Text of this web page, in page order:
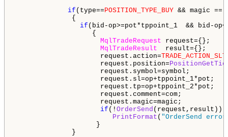
if (type==POSITION_TYPE_BUY && magic ==
{
if (bid-op>=pot*tppoint_1  && bid-
{
MqlTradeRequest request={};
MqlTradeResult result={};
request.action=
request.position=
request.symbol=symbol;
request.sl=op+tppoint_1*pot;
request.tp=op+tppoint_2*pot;
request.comment=com;
request.magic=magic;
if (! OrderSend (request,result))
PrintFormat ( "OrderSend error
}
}